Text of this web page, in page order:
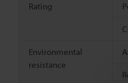
Rating
Environmental
resistance